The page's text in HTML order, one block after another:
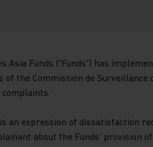
Asia Funds (“Funds”) has
of the Commission de Surveillance
an expression of dissatisfaction
about the Funds' provision